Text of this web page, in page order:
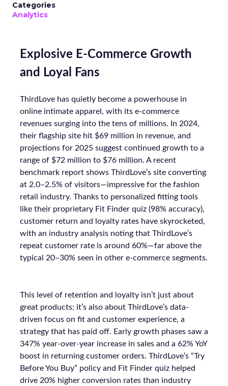
Categories
Analytics
Explosive E-Commerce Growth
and Loyal Fans
ThirdLove has quietly become a powerhouse in
online intimate apparel, with its e-commerce
revenues surging into the tens of millions. In 2024,
their flagship site hit $69 million in revenue, and
projections for 2025 suggest continued growth to a
range of $72 million to $76 million. A recent
benchmark report shows ThirdLove’s site converting
at 2.0–2.5% of visitors—impressive for the fashion
retail industry. Thanks to personalized fitting tools
like their proprietary Fit Finder quiz (98% accuracy),
customer return and loyalty rates have skyrocketed,
with an industry analysis noting that ThirdLove’s
repeat customer rate is around 60%—far above the
typical 20–30% seen in other e-commerce segments.
This level of retention and loyalty isn’t just about
great products; it’s also about ThirdLove’s data-
driven focus on fit and customer experience, a
strategy that has paid off. Early growth phases saw a
347% year-over-year increase in sales and a 62% YoY
boost in returning customer orders. ThirdLove’s “Try
Before You Buy” policy and Fit Finder quiz helped
drive 20% higher conversion rates than industry